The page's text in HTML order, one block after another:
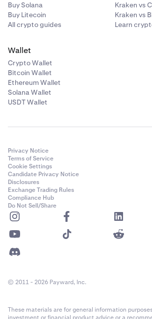
Buy Solana
Buy Litecoin
All crypto guides
Kraken vs
Kraken vs
Learn
Wallet
Crypto Wallet
Bitcoin Wallet
Ethereum Wallet
Solana Wallet
USDT Wallet
Privacy Notice
Terms of Service
Cookie Settings
Candidate Privacy Notice
Disclosures
Exchange Trading Rules
Compliance Hub
Do Not Sell/Share
© 2011 - 2026 Payward, Inc.
These materials are for general information